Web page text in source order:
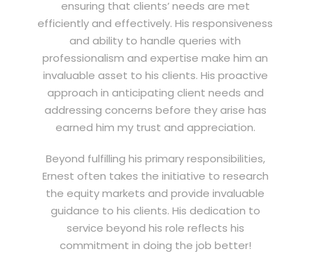
ensuring that clients’ needs are met
efficiently and effectively. His responsiveness
and ability to handle queries with
professionalism and expertise make him an
invaluable asset to his clients. His proactive
approach in anticipating client needs and
addressing concerns before they arise has
earned him my trust and appreciation.
Beyond fulfilling his primary responsibilities,
Ernest often takes the initiative to research
the equity markets and provide invaluable
guidance to his clients. His dedication to
service beyond his role reflects his
commitment in doing the job better!